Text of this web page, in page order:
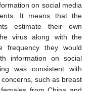
on social media
It means that the
estimate their own
virus along with the
frequency they would
information on social
was consistent with
such as breast